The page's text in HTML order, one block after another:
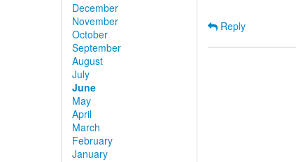
December
November
October
September
August
July
June
May
April
March
February
January
Reply